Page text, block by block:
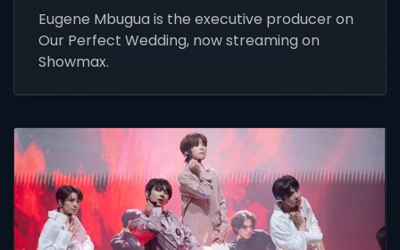
Eugene Mbugua is the executive producer on
Our Perfect Wedding, now streaming on
Showmax.